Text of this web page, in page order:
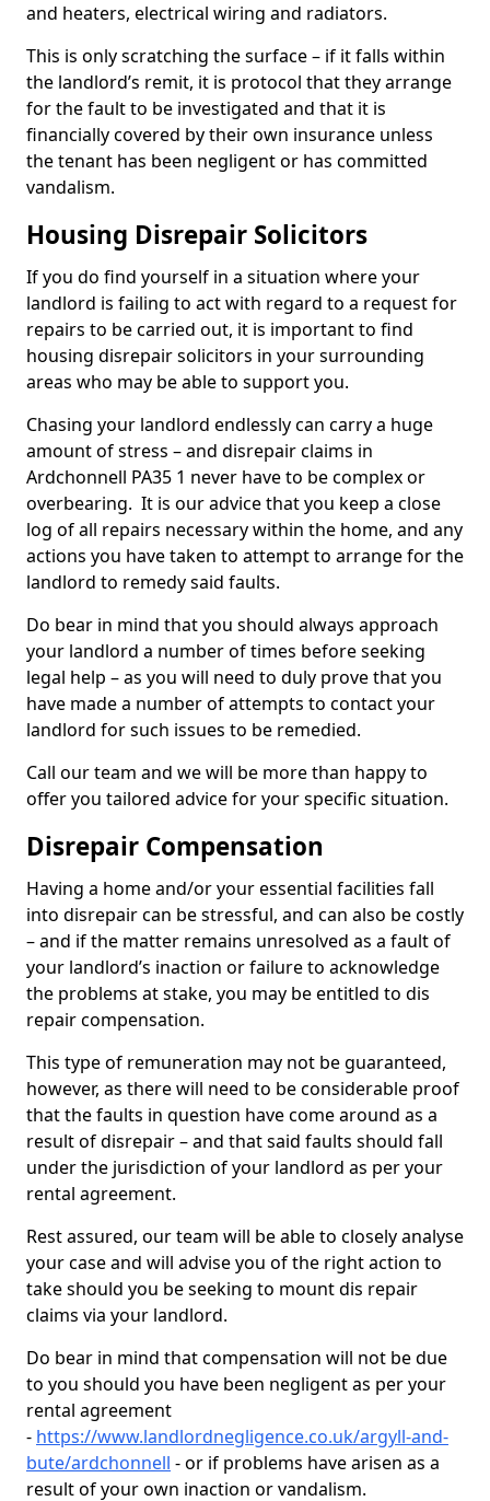
and heaters, electrical wiring and radiators.
This is only scratching the surface – if it falls within
the landlord’s remit, it is protocol that they arrange
for the fault to be investigated and that it is
financially covered by their own insurance unless
the tenant has been negligent or has committed
vandalism.
Housing Disrepair Solicitors
If you do find yourself in a situation where your
landlord is failing to act with regard to a request for
repairs to be carried out, it is important to find
housing disrepair solicitors in your surrounding
areas who may be able to support you.
Chasing your landlord endlessly can carry a huge
amount of stress – and disrepair claims in
Ardchonnell PA35 1 never have to be complex or
overbearing. It is our advice that you keep a close
log of all repairs necessary within the home, and any
actions you have taken to attempt to arrange for the
landlord to remedy said faults.
Do bear in mind that you should always approach
your landlord a number of times before seeking
legal help – as you will need to duly prove that you
have made a number of attempts to contact your
landlord for such issues to be remedied.
Call our team and we will be more than happy to
offer you tailored advice for your specific situation.
Disrepair Compensation
Having a home and/or your essential facilities fall
into disrepair can be stressful, and can also be costly
– and if the matter remains unresolved as a fault of
your landlord’s inaction or failure to acknowledge
the problems at stake, you may be entitled to dis
repair compensation.
This type of remuneration may not be guaranteed,
however, as there will need to be considerable proof
that the faults in question have come around as a
result of disrepair – and that said faults should fall
under the jurisdiction of your landlord as per your
rental agreement.
Rest assured, our team will be able to closely analyse
your case and will advise you of the right action to
take should you be seeking to mount dis repair
claims via your landlord.
Do bear in mind that compensation will not be due
to you should you have been negligent as per your
rental agreement
- https://www.landlordnegligence.co.uk/argyll-and-
bute/ardchonnell - or if problems have arisen as a
result of your own inaction or vandalism.